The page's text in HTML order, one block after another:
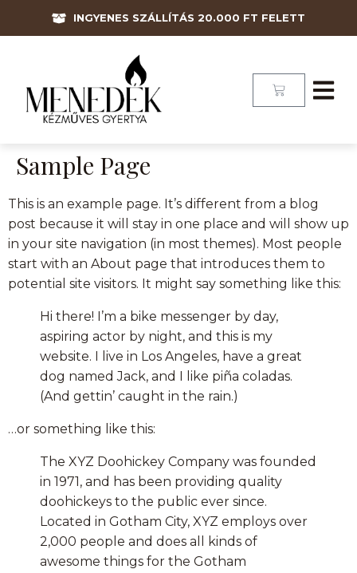
INGYENES SZÁLLÍTÁS 20.000 FT FELETT
Sample Page
This is an example page. It’s different from a blog
post because it will stay in one place and will show up
in your site navigation (in most themes). Most people
start with an About page that introduces them to
potential site visitors. It might say something like this:
Hi there! I’m a bike messenger by day,
aspiring actor by night, and this is my
website. I live in Los Angeles, have a great
dog named Jack, and I like piña coladas.
(And gettin’ caught in the rain.)
…or something like this:
The XYZ Doohickey Company was founded
in 1971, and has been providing quality
doohickeys to the public ever since.
Located in Gotham City, XYZ employs over
2,000 people and does all kinds of
awesome things for the Gotham